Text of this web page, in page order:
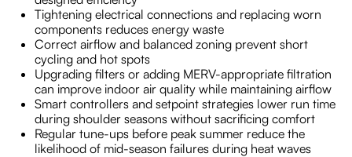
Tightening electrical connections and replacing worn
components reduces energy waste
Correct airflow and balanced zoning prevent short
cycling and hot spots
Upgrading filters or adding MERV-appropriate filtration
can improve indoor air quality while maintaining airflow
Smart controllers and setpoint strategies lower run time
during shoulder seasons without sacrificing comfort
Regular tune-ups before peak summer reduce the
likelihood of mid-season failures during heat waves